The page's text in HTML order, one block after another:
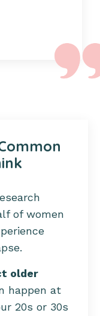
of women
older
happen at
20s or 30s